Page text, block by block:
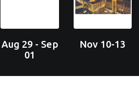
Aug 29 - Sep
01
Nov 10-13